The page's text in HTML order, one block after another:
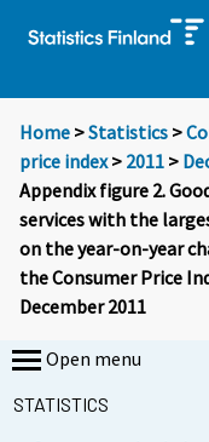
Home >Statistics >
price index> 2011 >
Appendix figure 2.
services with the
on the year-on-year
the Consumer Price
December 2011
Open menu
STATISTICS